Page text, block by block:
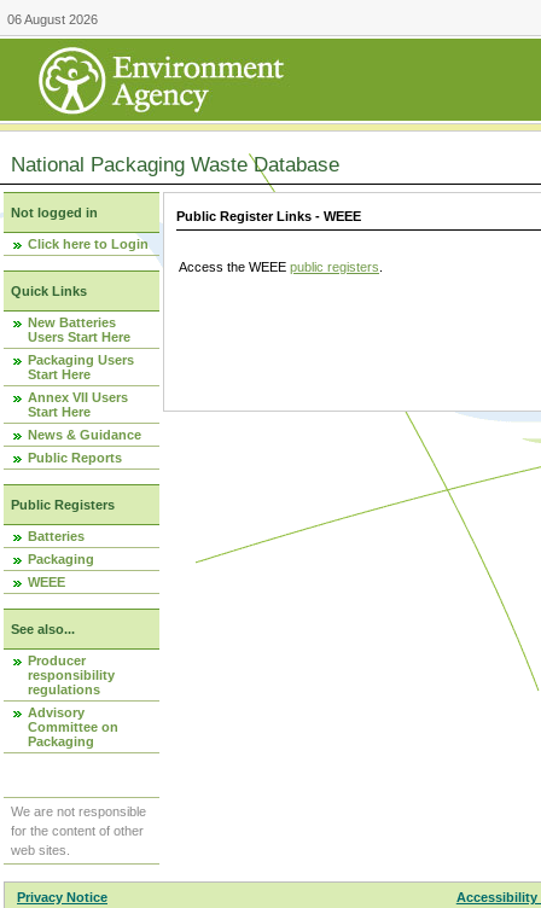
06 August 2026
National Packaging Waste Database
Not logged in
Click here to Login
Quick Links
New Batteries
Users Start Here
Packaging Users
Start Here
Annex VII Users
Start Here
News & Guidance
Public Reports
Public Registers
Batteries
Packaging
WEEE
See also...
Producer
responsibility
regulations
Advisory
Committee on
Packaging
We are not responsible
for the content of other
web sites.
Public Register Links - WEEE
Access the WEEE public registers
Privacy Notice
Accessibility